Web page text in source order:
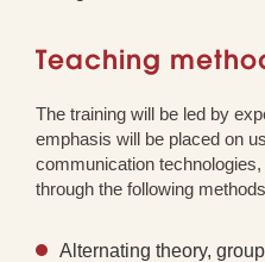
Teaching
The training will be led by
emphasis will be placed on
communication
through the following
Alternating theory,